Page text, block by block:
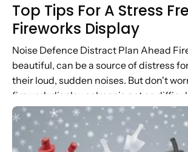
Top Tips For A Stress
Fireworks Display
Noise Defence Distract Plan Ahead
beautiful, can be a source of distress
their loud, sudden noises. But don't
firework display calmer is not as difficult